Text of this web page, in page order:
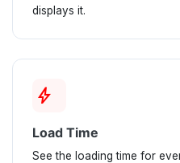
displays it.
bolt
Load Time
See the loading time for